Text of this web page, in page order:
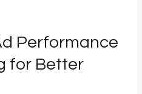
Performance
for Better